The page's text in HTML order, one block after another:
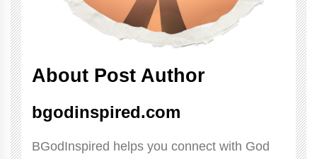
About Post Author
bgodinspired.com
BGodInspired helps you connect with God